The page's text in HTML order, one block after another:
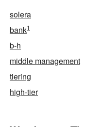
solera
bank1
b-h
middle management
tiering
high-tier